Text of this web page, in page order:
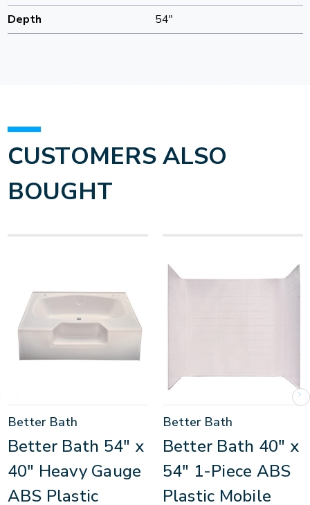
Depth
54"
CUSTOMERS ALSO
BOUGHT
Better Bath
Better Bath 54" x
40" Heavy Gauge
ABS Plastic
Better Bath
Better Bath 40" x
54" 1-Piece ABS
Plastic Mobile